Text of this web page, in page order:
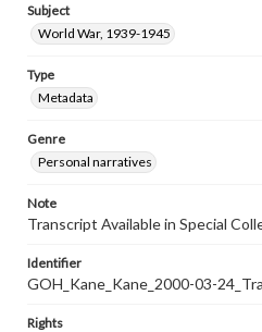
Subject
World War, 1939-1945
Type
Metadata
Genre
Personal narratives
Note
Transcript Available in Special
Identifier
GOH_Kane_Kane_2000-03-
Rights